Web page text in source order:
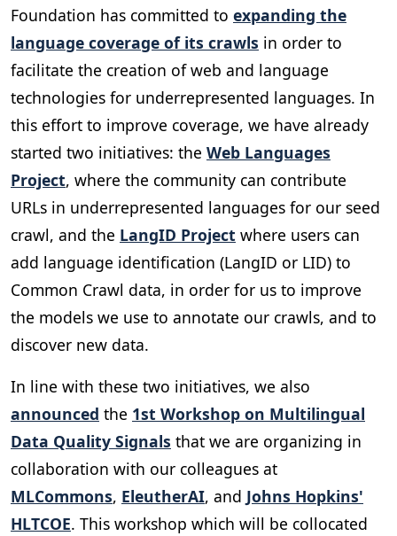
Foundation has committed to expanding the
language coverage of its crawls in order to
facilitate the creation of web and language
technologies for underrepresented languages. In
this effort to improve coverage, we have already
started two initiatives: the Web Languages
Project, where the community can contribute
URLs in underrepresented languages for our seed
crawl, and the LangID Project where users can
add language identification (LangID or LID) to
Common Crawl data, in order for us to improve
the models we use to annotate our crawls, and to
discover new data.
In line with these two initiatives, we also
announced the 1st Workshop on Multilingual
Data Quality Signals that we are organizing in
collaboration with our colleagues at
MLCommons, EleutherAI, and Johns Hopkins'
HLTCOE. This workshop which will be collocated